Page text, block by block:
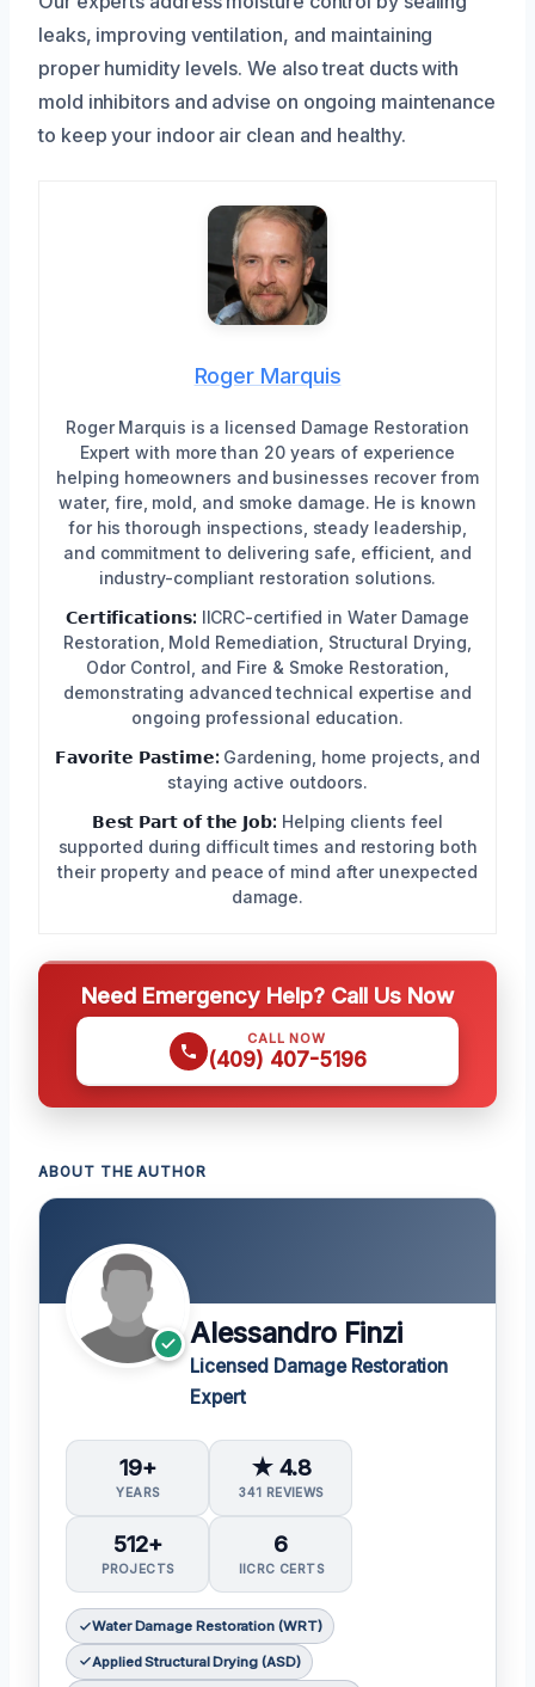
leaks, improving ventilation, and maintaining
proper humidity levels. We also treat ducts with
mold inhibitors and advise on ongoing maintenance
to keep your indoor air clean and healthy.
Roger Marquis
Roger Marquis is a licensed Damage Restoration
Expert with more than 20 years of experience
helping homeowners and businesses recover from
water, fire, mold, and smoke damage. He is known
for his thorough inspections, steady leadership,
and commitment to delivering safe, efficient, and
industry-compliant restoration solutions.
𝗖𝗲𝗿𝘁𝗶𝗳𝗶𝗰𝗮𝘁𝗶𝗼𝗻𝘀: IICRC-certified in Water Damage
Restoration, Mold Remediation, Structural Drying,
Odor Control, and Fire & Smoke Restoration,
demonstrating advanced technical expertise and
ongoing professional education.
𝗙𝗮𝘃𝗼𝗿𝗶𝘁𝗲 𝗣𝗮𝘀𝘁𝗶𝗺𝗲: Gardening, home projects, and
staying active outdoors.
𝗕𝗲𝘀𝘁 𝗣𝗮𝗿𝘁 𝗼𝗳 𝘁𝗵𝗲 𝗝𝗼𝗯: Helping clients feel
supported during difficult times and restoring both
their property and peace of mind after unexpected
damage.
Need Emergency Help? Call Us Now
CALL NOW
(409) 407-5196
ABOUT THE AUTHOR
Alessandro Finzi
Licensed Damage Restoration
Expert
19+
YEARS
★ 4.8
341 REVIEWS
512+
PROJECTS
6
IICRC CERTS
Water Damage Restoration (WRT)
Applied Structural Drying (ASD)